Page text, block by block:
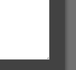
roofing over